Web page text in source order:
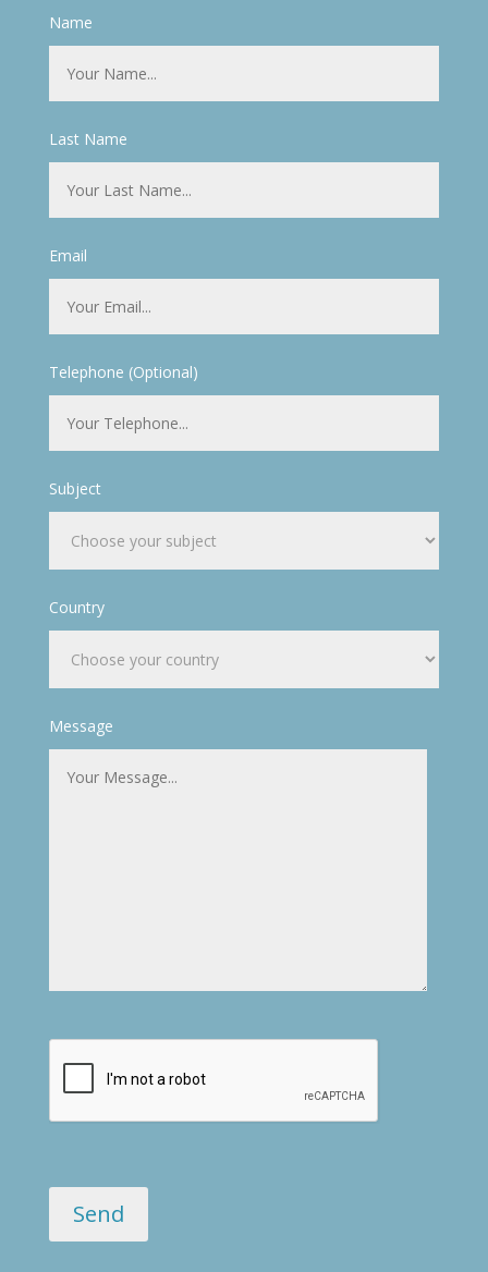
Name
Last Name
Email
Telephone (Optional)
Subject
Country
Message